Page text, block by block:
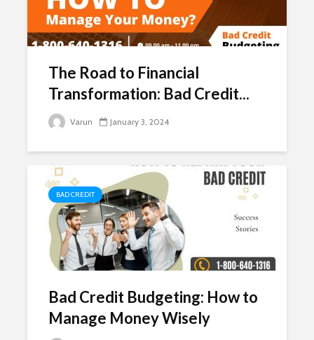
The Road to Financial
Transformation: Bad Credit...
Varun January 3, 2024
BAD CREDIT
Bad Credit Budgeting: How to
Manage Money Wisely